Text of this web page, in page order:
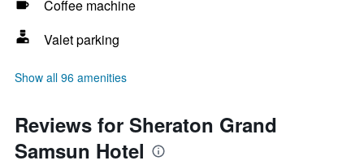
Coffee machine
Valet parking
Show all 96 amenities
Reviews for Sheraton Grand
Samsun Hotel